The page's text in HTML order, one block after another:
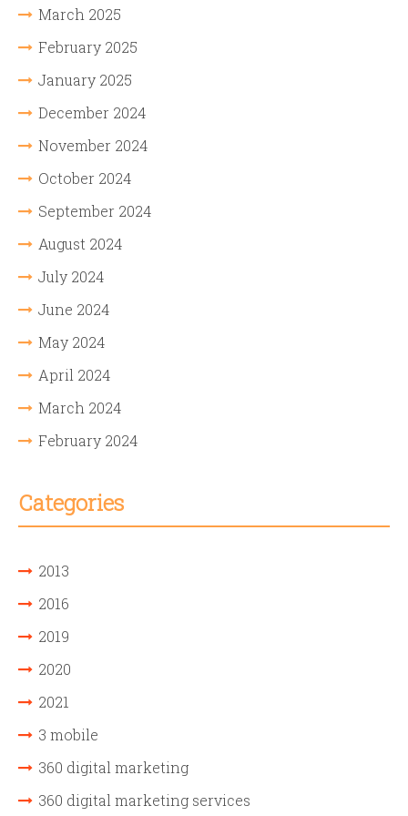
March 2025
February 2025
January 2025
December 2024
November 2024
October 2024
September 2024
August 2024
July 2024
June 2024
May 2024
April 2024
March 2024
February 2024
Categories
2013
2016
2019
2020
2021
3 mobile
360 digital marketing
360 digital marketing services